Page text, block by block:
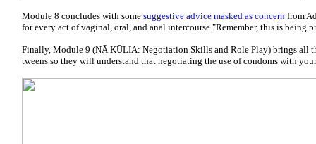
Module 8 concludes with some suggestive advice masked as concern from
for every act of vaginal, oral, and anal intercourse."Remember, this is being
Finally, Module 9 (NĀ KŪLIA: Negotiation Skills and Role Play) brings all
tweens so they will understand that negotiating the use of condoms with